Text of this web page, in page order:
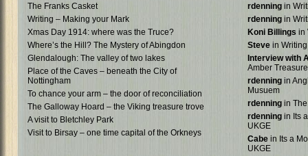
The Franks Casket
Writing – Making your Mark
Xmas Day 1914: where was the Truce?
Where’s the Hill? The Mystery of Abingdon
Glendalough: The valley of two lakes
Place of the Caves – beneath the City of
Nottingham
To chance your arm – the door of reconciliation
The Galloway Hoard – the Viking treasure trove
A visit to Bletchley Park
Visit to Birsay – one time capital of the Orkneys
rdenning in
rdenning in
Koni Billings in
Steve in
Interview with
Amber Treasure
rdenning in
Musuem
rdenning in
rdenning in Its
UKGE
Cabe in Its a
UKGE